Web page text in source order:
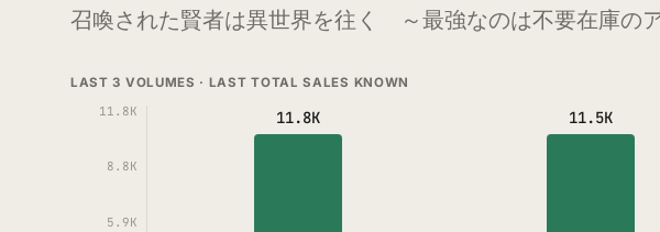
召喚された賢者は異世界を往く ～最強なのは不要在庫の
LAST 3 VOLUMES · LAST TOTAL SALES KNOWN
11.8K
8.8K
5.9K
11.8K 11.5K